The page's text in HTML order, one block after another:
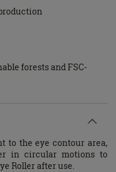
forests and FSC-
to the eye contour area,
in circular motions to
Roller after use.